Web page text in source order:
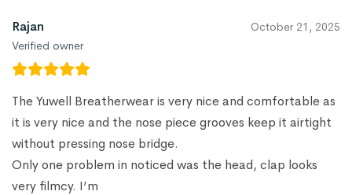
Rajan
Verified owner
October 21, 2025
The Yuwell Breatherwear is very nice and comfortable as
it is very nice and the nose piece grooves keep it airtight
without pressing nose bridge.
Only one problem in noticed was the head, clap looks
very filmcy. I’m